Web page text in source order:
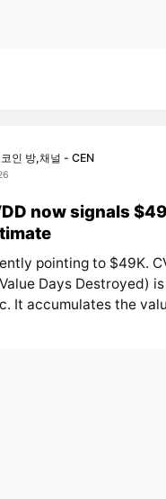
인 방,채널 - CEN
now signals
pointing to $49K.
Days Destroyed)
It accumulates the